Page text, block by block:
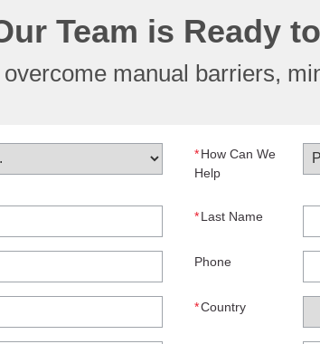
Team is Ready
manual barriers,
*How Can We
Help
*Last Name
Phone
*Country